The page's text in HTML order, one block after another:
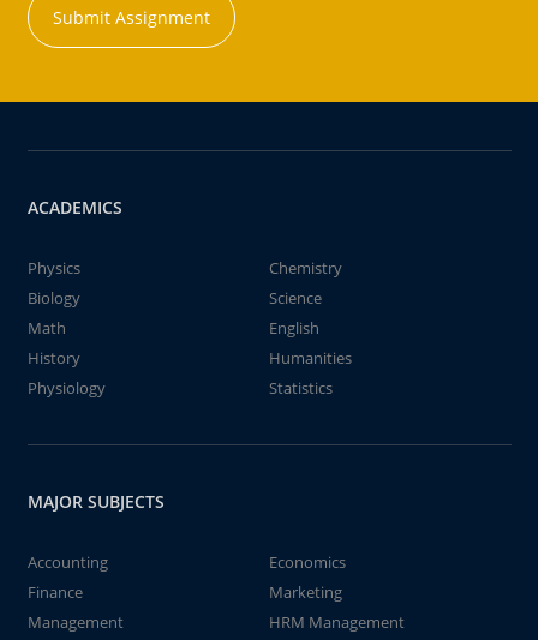
Submit Assignment
ACADEMICS
Physics
Chemistry
Biology
Science
Math
English
History
Humanities
Physiology
Statistics
MAJOR SUBJECTS
Accounting
Economics
Finance
Marketing
Management
HRM Management